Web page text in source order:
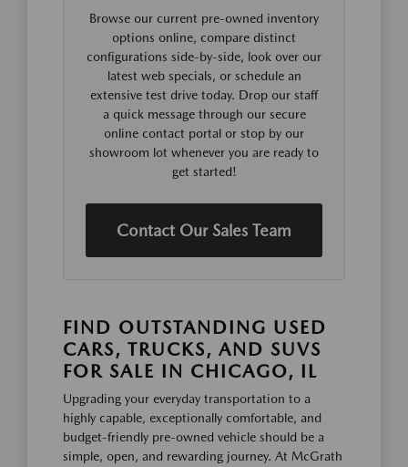
Browse our current pre-owned inventory
options online, compare distinct
configurations side-by-side, look over our
latest web specials, or schedule an
extensive test drive today. Drop our staff
a quick message through our secure
online contact portal or stop by our
showroom lot whenever you are ready to
get started!
Contact Our Sales Team
FIND OUTSTANDING USED
CARS, TRUCKS, AND SUVS
FOR SALE IN CHICAGO, IL
Upgrading your everyday transportation to a
highly capable, exceptionally comfortable, and
budget-friendly pre-owned vehicle should be a
simple, open, and rewarding journey. At McGrath